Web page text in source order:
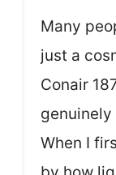
Many
just a
Conair
When I